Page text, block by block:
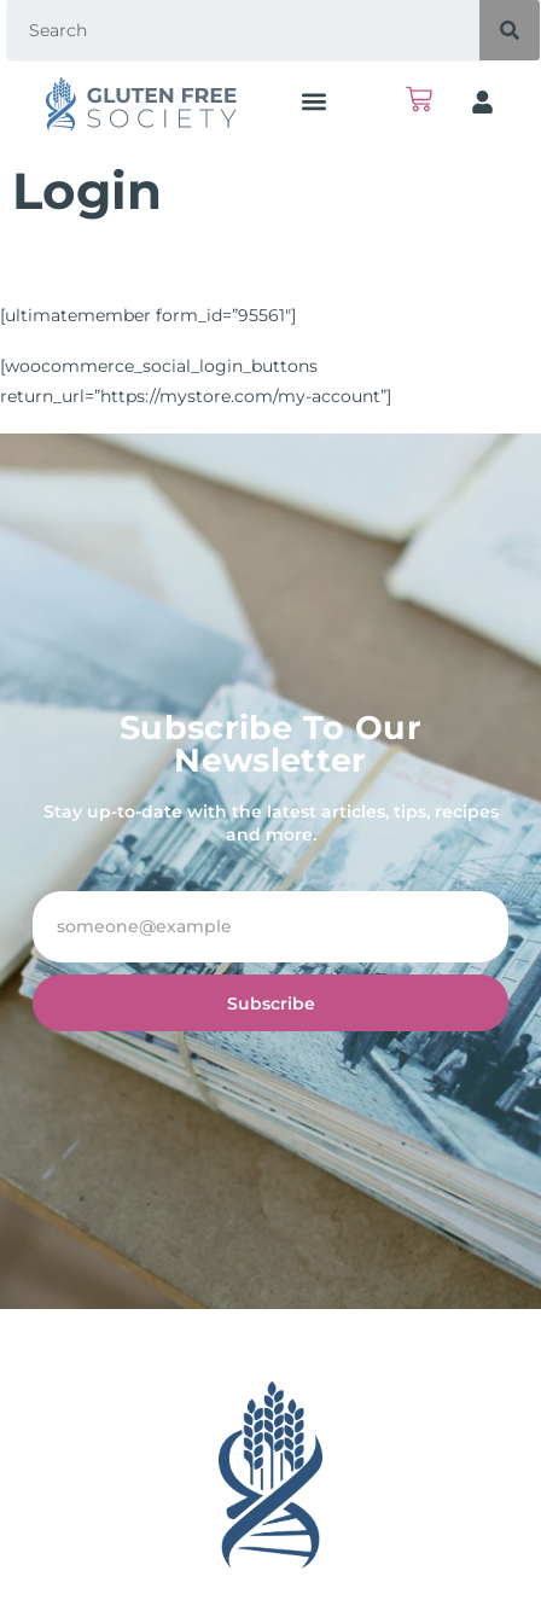
Login
[ultimatemember form_id=”95561″]
[woocommerce_social_login_buttons
return_url=”https://mystore.com/my-account”]
Subscribe To Our
Newsletter
Stay up-to-date with the latest articles, tips, recipes
and more.
Subscribe